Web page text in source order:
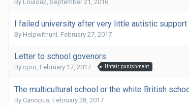
By Loulou2, September 21, 2016
I failed university after very little autistic support
By Helpwithuni, February 27, 2017
Letter to school govenors
By cpro, February 17, 2017 Unfair punishment
The multicultural school or the white British
By Canopus, February 28, 2017